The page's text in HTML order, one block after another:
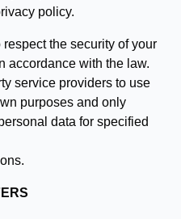
policy.
the security of your
accordance with the law.
service providers to use
purposes and only
data for specified